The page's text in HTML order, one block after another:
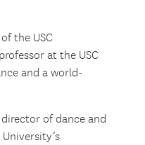
the USC
at the USC
and a world-
director of dance and